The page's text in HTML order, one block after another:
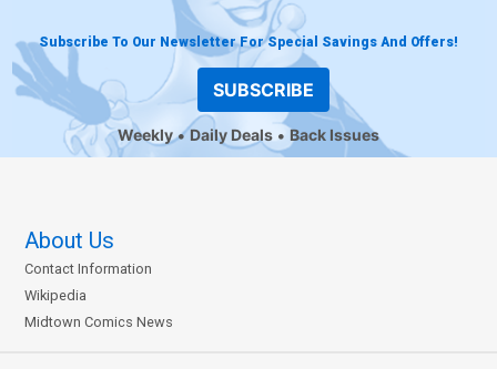
Subscribe To Our Newsletter For Special Savings And Offers!
SUBSCRIBE
Weekly Daily Deals Back Issues
About Us
Contact Information
Wikipedia
Midtown Comics News